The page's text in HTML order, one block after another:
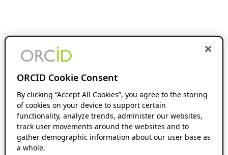
ORCID Cookie Consent
By clicking “Accept All Cookies”, you agree to the storing
of cookies on your device to support certain
functionality, analyze trends, administer our websites,
track user movements around the websites and to
gather demographic information about our user base as
a whole.